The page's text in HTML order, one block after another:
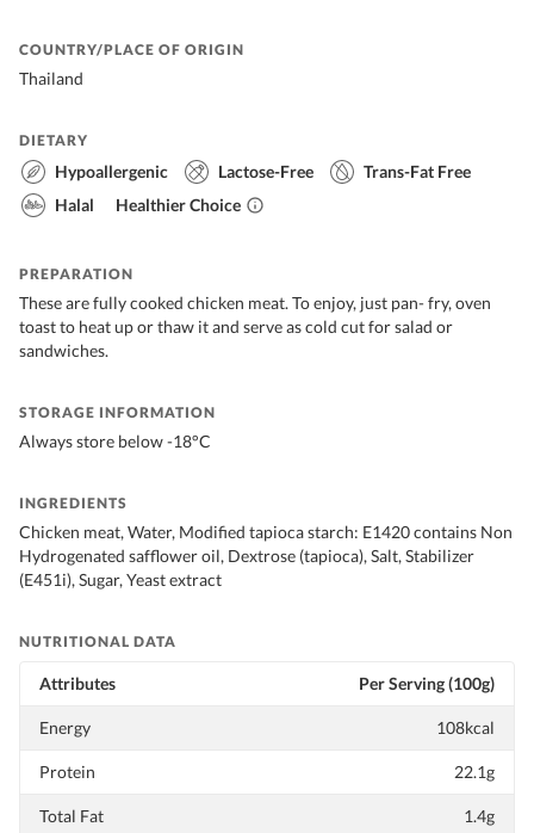
COUNTRY/PLACE OF ORIGIN
Thailand
DIETARY
Hypoallergenic Lactose-Free
Trans-Fat Free
Halal
Healthier Choice
PREPARATION
These are fully cooked chicken meat. To enjoy, just pan- fry, oven
toast to heat up or thaw it and serve as cold cut for salad or
sandwiches.
STORAGE INFORMATION
Always store below -18°C
INGREDIENTS
Chicken meat, Water, Modified tapioca starch: E1420 contains Non
Hydrogenated safflower oil, Dextrose (tapioca), Salt, Stabilizer
(E451i), Sugar, Yeast extract
NUTRITIONAL DATA
Attributes Per Serving (100g)
Energy 108kcal
Protein 22.1g
Total Fat 1.4g